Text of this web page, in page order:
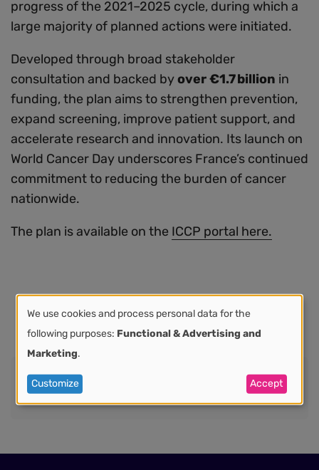
progress of the 2021–2025 cycle, during which a
large majority of planned actions were initiated.
Developed through broad stakeholder
consultation and backed byover €1.7 billion in
funding, the plan aims to strengthen prevention,
expand screening, improve patient support, and
accelerate research and innovation. Its launch on
World Cancer Day underscores France’s continued
commitment to reducing the burden of cancer
nationwide.
The plan is available on the ICCP portal here.
Share
Use
of
personal
and
We use cookies and process personal data for the
following purposes: Functional & Advertising and
Marketing.
Customize Accept